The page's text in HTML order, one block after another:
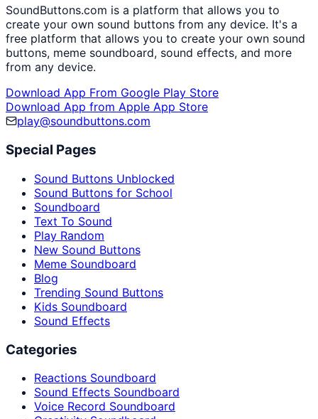
SoundButtons.com is a platform that allows you to
create your own sound buttons from any device. It's a
free platform that allows you to create your own sound
buttons, meme soundboard, sound effects, and more
from any device.
Download App From Google Play Store
Download App from Apple App Store
play@soundbuttons.com
Special Pages
Sound Buttons Unblocked
Sound Buttons for School
Soundboard
Text To Sound
Play Random
New Sound Buttons
Meme Soundboard
Blog
Trending Sound Buttons
Kids Soundboard
Sound Effects
Categories
Reactions Soundboard
Sound Effects Soundboard
Voice Record Soundboard